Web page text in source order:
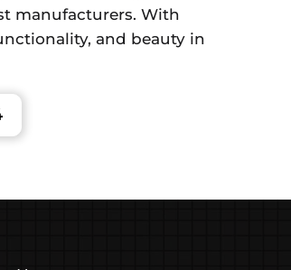
manufacturers. With
and beauty in